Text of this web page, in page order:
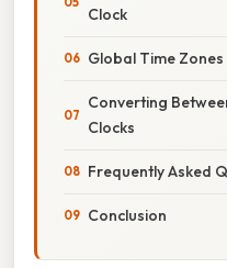
Clock
Global Time Zones
Converting
Clocks
Frequently Asked
Conclusion